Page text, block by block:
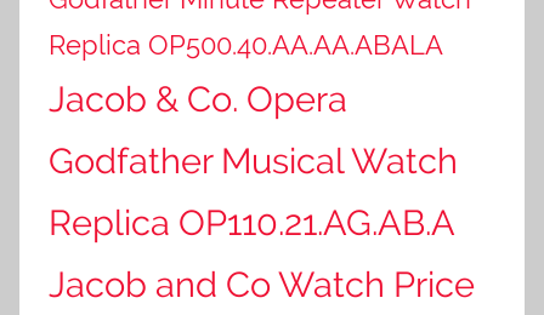
Replica OP500.40.AA.AA.ABALA
Jacob & Co. Opera
Godfather Musical Watch
Replica OP110.21.AG.AB.A
Jacob and Co Watch Price